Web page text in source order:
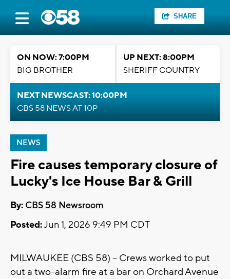
SHARE
ON NOW: 7:00PM
BIG BROTHER
UP NEXT: 8:00PM
SHERIFF COUNTRY
NEXT NEWSCAST: 10:00PM
CBS 58 NEWS AT 10P
NEWS
Fire causes temporary closure of
Lucky's Ice House Bar & Grill
By: CBS 58 Newsroom
Posted:Jun 1, 2026 9:49 PM CDT
MILWAUKEE (CBS 58) -- Crews worked to put
out a two-alarm fire at a bar on Orchard Avenue